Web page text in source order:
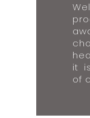
it
of